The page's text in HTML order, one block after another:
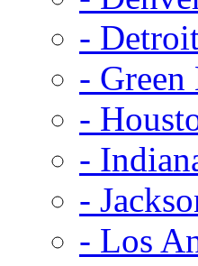
-
- Green
-
-
-
- Los